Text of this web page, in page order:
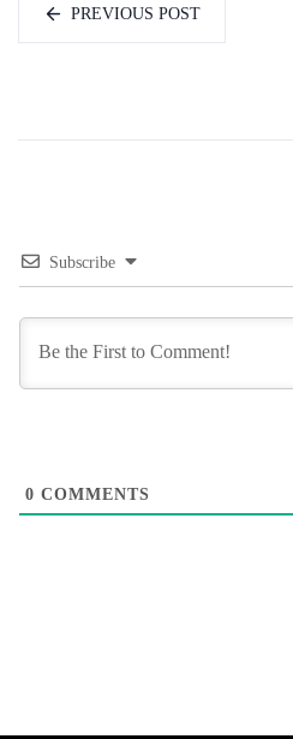
PREVIOUS POST
Subscribe
0 COMMENTS